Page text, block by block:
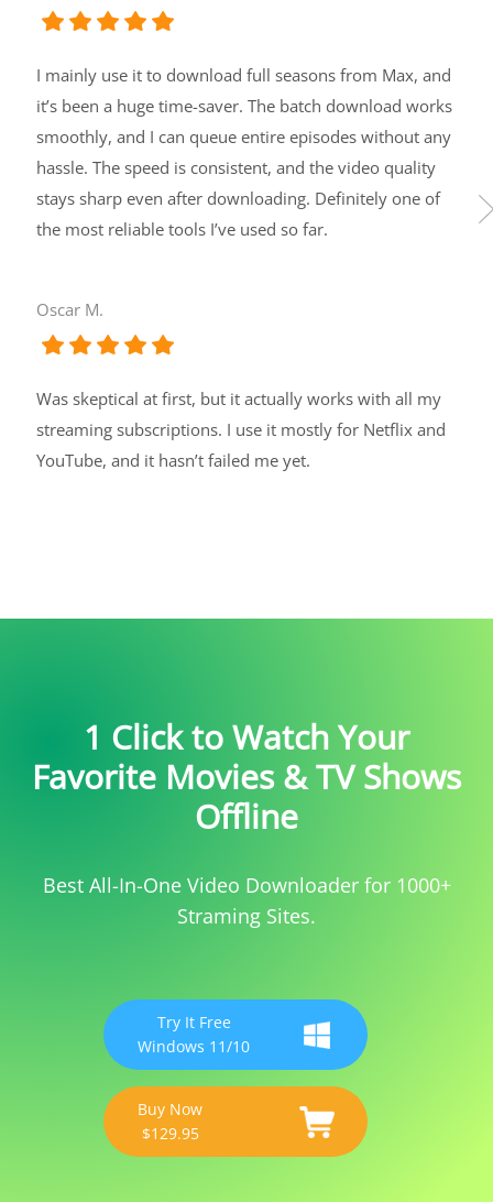
I mainly use it to download full seasons from Max, and
it’s been a huge time-saver. The batch download works
smoothly, and I can queue entire episodes without any
hassle. The speed is consistent, and the video quality
stays sharp even after downloading. Definitely one of
the most reliable tools I’ve used so far.
Oscar M.
Was skeptical at first, but it actually works with all my
streaming subscriptions. I use it mostly for Netflix and
YouTube, and it hasn’t failed me yet.
1 Click to Watch Your
Favorite Movies & TV Shows
Offline
Best All-In-One Video Downloader for 1000+
Straming Sites.
Try It Free
Windows 11/10
Buy Now
$129.95